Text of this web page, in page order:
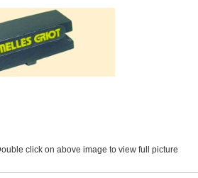
click on above image to view full picture